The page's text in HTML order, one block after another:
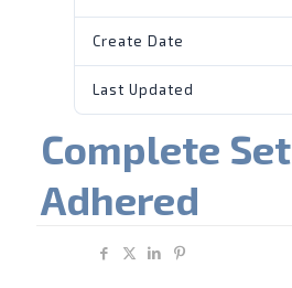
Create Date
Last Updated
Complete Set
Adhered